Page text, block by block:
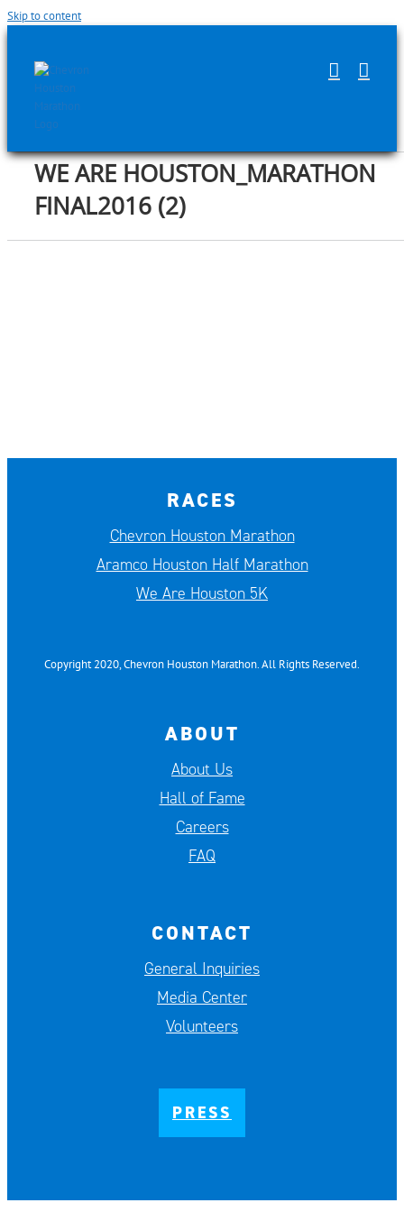
Skip to content
WE ARE HOUSTON_MARATHON
FINAL2016 (2)
RACES
Chevron Houston Marathon
Aramco Houston Half Marathon
We Are Houston 5K
Copyright 2020, Chevron Houston Marathon. All Rights Reserved.
ABOUT
About Us
Hall of Fame
Careers
FAQ
CONTACT
General Inquiries
Media Center
Volunteers
PRESS